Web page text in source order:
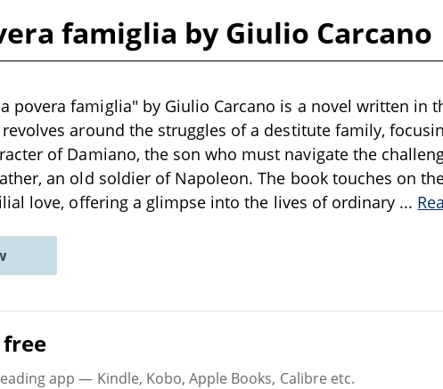
famiglia by Giulio Carcano
povera famiglia" by Giulio Carcano is a novel written in
around the struggles of a destitute family,
of Damiano, the son who must navigate the
an old soldier of Napoleon. The book touches on
love, offering a glimpse into the lives of ordinary ...
app — Kindle, Kobo, Apple Books, Calibre etc.